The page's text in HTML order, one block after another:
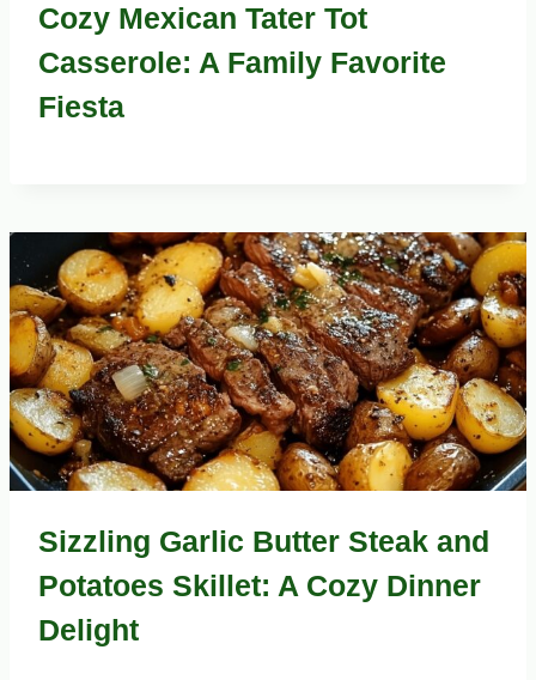
Cozy Mexican Tater Tot
Casserole: A Family Favorite
Fiesta
Sizzling Garlic Butter Steak and
Potatoes Skillet: A Cozy Dinner
Delight